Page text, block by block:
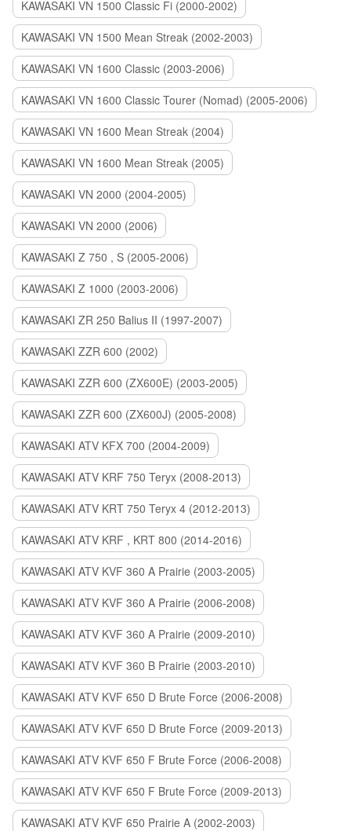
KAWASAKI VN 1500 Classic Fi (2000-2002)
KAWASAKI VN 1500 Mean Streak (2002-2003)
KAWASAKI VN 1600 Classic (2003-2006)
KAWASAKI VN 1600 Classic Tourer (Nomad) (2005-2006)
KAWASAKI VN 1600 Mean Streak (2004)
KAWASAKI VN 1600 Mean Streak (2005)
KAWASAKI VN 2000 (2004-2005)
KAWASAKI VN 2000 (2006)
KAWASAKI Z 750 , S (2005-2006)
KAWASAKI Z 1000 (2003-2006)
KAWASAKI ZR 250 Balius II (1997-2007)
KAWASAKI ZZR 600 (2002)
KAWASAKI ZZR 600 (ZX600E) (2003-2005)
KAWASAKI ZZR 600 (ZX600J) (2005-2008)
KAWASAKI ATV KFX 700 (2004-2009)
KAWASAKI ATV KRF 750 Teryx (2008-2013)
KAWASAKI ATV KRT 750 Teryx 4 (2012-2013)
KAWASAKI ATV KRF , KRT 800 (2014-2016)
KAWASAKI ATV KVF 360 A Prairie (2003-2005)
KAWASAKI ATV KVF 360 A Prairie (2006-2008)
KAWASAKI ATV KVF 360 A Prairie (2009-2010)
KAWASAKI ATV KVF 360 B Prairie (2003-2010)
KAWASAKI ATV KVF 650 D Brute Force (2006-2008)
KAWASAKI ATV KVF 650 D Brute Force (2009-2013)
KAWASAKI ATV KVF 650 F Brute Force (2006-2008)
KAWASAKI ATV KVF 650 F Brute Force (2009-2013)
KAWASAKI ATV KVF 650 Prairie A (2002-2003)